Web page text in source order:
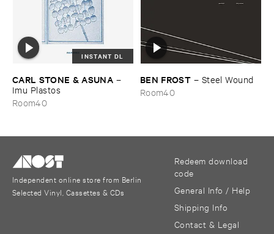
INSTANT DL
CARL ​STONE & ​ASUNA –
Imu ​Plastos
Room40
BEN ​FROST – Steel ​Wound
Room40
Independent online store from Berlin
Selected Vinyl, Cassettes & CDs
Redeem download
code
General Info / Help
Shipping Info
Contact & Legal